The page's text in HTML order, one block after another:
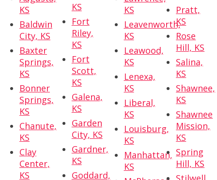
KS
Baldwin
City, KS
Baxter
Springs,
KS
Bonner
Springs,
KS
Chanute,
KS
Clay
Center,
KS
KS
Fort
Riley,
KS
Fort
Scott,
KS
Galena,
KS
Garden
City, KS
Gardner,
KS
Goddard,
KS
Leavenworth,
KS
Leawood,
KS
Lenexa,
KS
Liberal,
KS
Louisburg,
KS
Manhattan,
KS
Pratt,
KS
Rose
Hill, KS
Salina,
KS
Shawnee,
KS
Shawnee
Mission,
KS
Spring
Hill, KS